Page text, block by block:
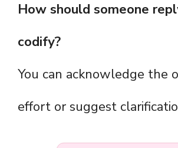
How should someone
codify?
You can acknowledge the
effort or suggest